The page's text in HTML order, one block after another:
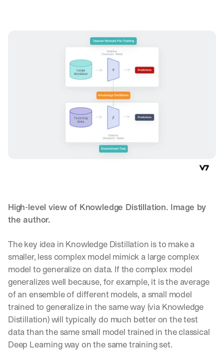
High-level view of Knowledge Distillation. Image by
the author.
The key idea in Knowledge Distillation is to make a
smaller, less complex model mimick a large complex
model to generalize on data. If the complex model
generalizes well because, for example, it is the average
of an ensemble of different models, a small model
trained to generalize in the same way (via Knowledge
Distillation) will typically do much better on the test
data than the same small model trained in the classical
Deep Learning way on the same training set.